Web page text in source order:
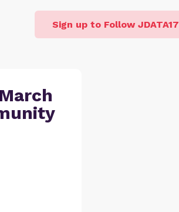
Sign up to Follow JDATA17